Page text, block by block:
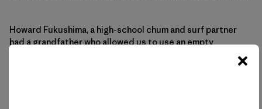
Howard Fukushima, a high-school chum and surf partner
had a grandfather who allowed us to use an empty
storefront he owned in Wahiawa. It was our first real shop
and production increased at the same time as the quality